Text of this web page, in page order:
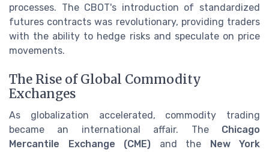
processes. The CBOT's introduction of standardized
futures contracts was revolutionary, providing traders
with the ability to hedge risks and speculate on price
movements.
The Rise of Global Commodity
Exchanges
As globalization accelerated, commodity trading
became an international affair. The Chicago
Mercantile Exchange (CME) and the New York